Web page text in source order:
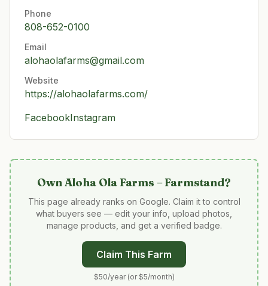
Phone
808-652-0100
Email
alohaolafarms@gmail.com
Website
https://alohaolafarms.com/
FacebookInstagram
OwnAloha Ola Farms – Farmstand?
This page already ranks on Google. Claim it to control
what buyers see — edit your info, upload photos,
manage products, and get a verified badge.
Claim This Farm
$50/year (or $5/month)